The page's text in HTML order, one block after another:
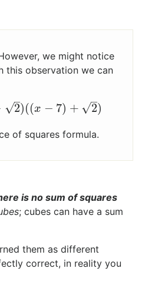
we might notice
this observation we can
2
–
√ )((x − 7) + 2
–
√ )
+2)
of squares formula.
is no sum of squares
; cubes can have a sum
them as different
correct, in reality you